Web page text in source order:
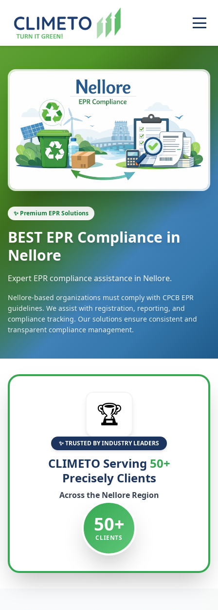
✨ Premium EPR Solutions
BEST EPR Compliance in
Nellore
Expert EPR compliance assistance in Nellore.
Nellore-based organizations must comply with CPCB EPR
guidelines. We assist with registration, reporting, and
compliance tracking. Our solutions ensure consistent and
transparent compliance management.
🏆
✨ TRUSTED BY INDUSTRY LEADERS
CLIMETO Serving 50+
Precisely Clients
Across the NelloreRegion
50+
CLIENTS